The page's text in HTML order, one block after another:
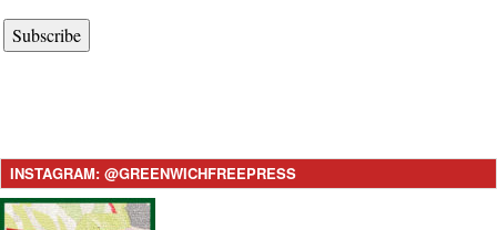
Subscribe
INSTAGRAM: @GREENWICHFREEPRESS